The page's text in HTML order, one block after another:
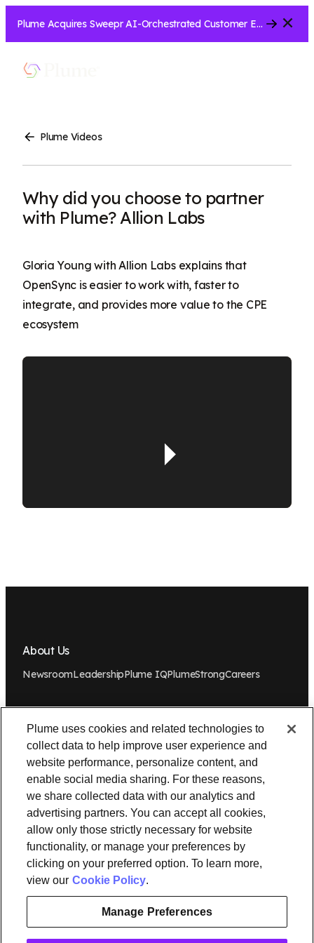
Plume Acquires Sweepr AI-Orchestrated Customer Experience Platform for ISPs..... Close
Plume Videos
Why did you choose to partner
with Plume? Allion Labs
Gloria Young with Allion Labs explains that
OpenSync is easier to work with, faster to
integrate, and provides more value to the CPE
ecosystem
About Us
NewsroomLeadershipPlume IQPlumeStrongCareers
OpenSync Resources Support Request a demo Contact Us
Legal
Privacy policyTrustCookies
Do Not Sell/Share My Personal Information
Notice at Collection
instagram
linkedin
Ⓒ 2026 Plume Design, Inc. All rights reserved. Adaptive, Advanced
loT Protection, Concierge, Flow, Harvest, Haystack, HomePass,
OpenSync, Plume, Plume Adaptive WiFi, Plume Home, Plume IQ,
Powered by Plume, Signal, SuperPod, WorkPass, Work From Here,
Plume uses cookies and related technologies to
collect data to help improve user experience and
website performance, personalize content, and
enable social media sharing. For these reasons,
we share collected data with our analytics and
advertising partners. You can accept all cookies,
allow only those strictly necessary for website
functionality, or manage your preferences by
clicking on your preferred option. To learn more,
view our Cookie Policy.
Manage Preferences